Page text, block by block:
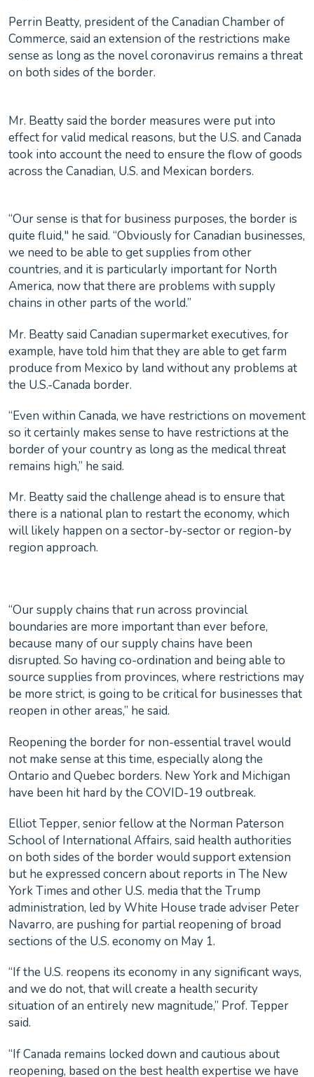
Perrin Beatty, president of the Canadian Chamber of
Commerce, said an extension of the restrictions make
sense as long as the novel coronavirus remains a threat
on both sides of the border.
Mr. Beatty said the border measures were put into
effect for valid medical reasons, but the U.S. and Canada
took into account the need to ensure the flow of goods
across the Canadian, U.S. and Mexican borders.
“Our sense is that for business purposes, the border is
quite fluid," he said. “Obviously for Canadian businesses,
we need to be able to get supplies from other
countries, and it is particularly important for North
America, now that there are problems with supply
chains in other parts of the world.”
Mr. Beatty said Canadian supermarket executives, for
example, have told him that they are able to get farm
produce from Mexico by land without any problems at
the U.S.-Canada border.
“Even within Canada, we have restrictions on movement
so it certainly makes sense to have restrictions at the
border of your country as long as the medical threat
remains high,” he said.
Mr. Beatty said the challenge ahead is to ensure that
there is a national plan to restart the economy, which
will likely happen on a sector-by-sector or region-by
region approach.
“Our supply chains that run across provincial
boundaries are more important than ever before,
because many of our supply chains have been
disrupted. So having co-ordination and being able to
source supplies from provinces, where restrictions may
be more strict, is going to be critical for businesses that
reopen in other areas,” he said.
Reopening the border for non-essential travel would
not make sense at this time, especially along the
Ontario and Quebec borders. New York and Michigan
have been hit hard by the COVID-19 outbreak.
Elliot Tepper, senior fellow at the Norman Paterson
School of International Affairs, said health authorities
on both sides of the border would support extension
but he expressed concern about reports in The New
York Times and other U.S. media that the Trump
administration, led by White House trade adviser Peter
Navarro, are pushing for partial reopening of broad
sections of the U.S. economy on May 1.
“If the U.S. reopens its economy in any significant ways,
and we do not, that will create a health security
situation of an entirely new magnitude,” Prof. Tepper
said.
“If Canada remains locked down and cautious about
reopening, based on the best health expertise we have